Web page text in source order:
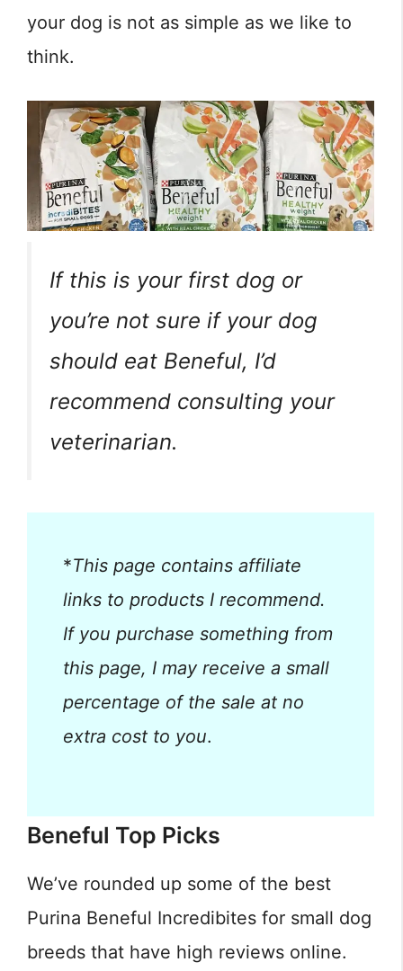
your dog is not as simple as we like to
think.
If this is your first dog or
you’re not sure if your dog
should eat Beneful, I’d
recommend consulting your
veterinarian.
*This page contains affiliate
links to products I recommend.
If you purchase something from
this page, I may receive a small
percentage of the sale at no
extra cost to you.
Beneful Top Picks
We’ve rounded up some of the best
Purina Beneful Incredibites for small dog
breeds that have high reviews online.